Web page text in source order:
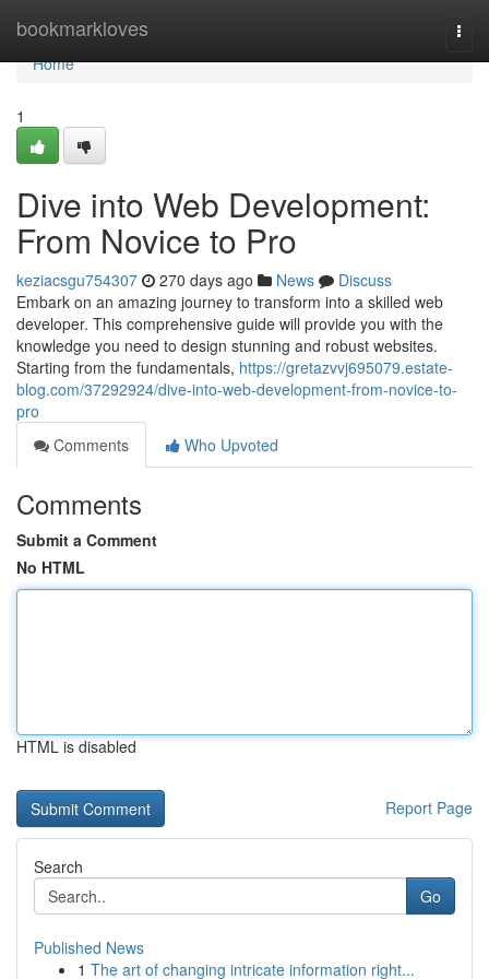
bookmarkloves
Home
Home
1
Dive into Web Development:
From Novice to Pro
keziacsgu754307 270 days ago News
Discuss
Embark on an amazing journey to transform into a skilled web
developer. This comprehensive guide will provide you with the
knowledge you need to design stunning and robust websites.
Starting from the fundamentals, https://gretazvvj695079.estate-
blog.com/37292924/dive-into-web-development-from-novice-to-
pro
Comments
Who Upvoted
Comments
Submit a Comment
No HTML
HTML is disabled
Report Page
Search
Go
Published News
1 The art of changing intricate information right...